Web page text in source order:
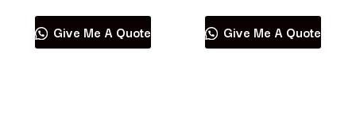
Give Me A Quote Give Me A Quote